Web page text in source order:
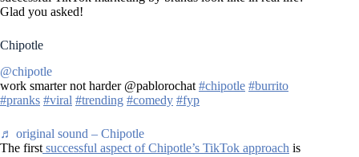
Glad you asked!
Chipotle
@chipotle
work smarter not harder @pablorochat #chipotle #burrito
#pranks #viral #trending #comedy #fyp
♬ original sound – Chipotle
The first successful aspect of Chipotle’s TikTok approach is